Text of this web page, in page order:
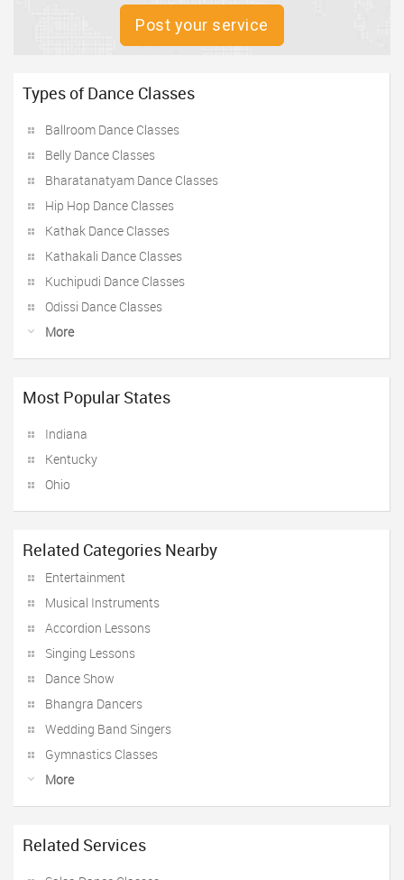
Post your service
Types of Dance Classes
Ballroom Dance Classes
Belly Dance Classes
Bharatanatyam Dance Classes
Hip Hop Dance Classes
Kathak Dance Classes
Kathakali Dance Classes
Kuchipudi Dance Classes
Odissi Dance Classes
More
Most Popular States
Indiana
Kentucky
Ohio
Related Categories Nearby
Entertainment
Musical Instruments
Accordion Lessons
Singing Lessons
Dance Show
Bhangra Dancers
Wedding Band Singers
Gymnastics Classes
More
Related Services